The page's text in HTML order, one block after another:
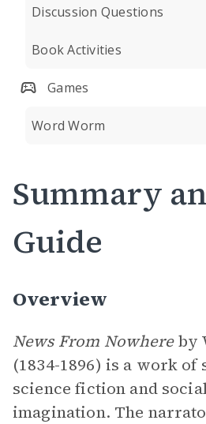
Discussion Questions
Book Activities
Games
Word Worm
Summary
Guide
Overview
News From Nowhereby
(1834-1896) is a work of
science fiction and
imagination. The